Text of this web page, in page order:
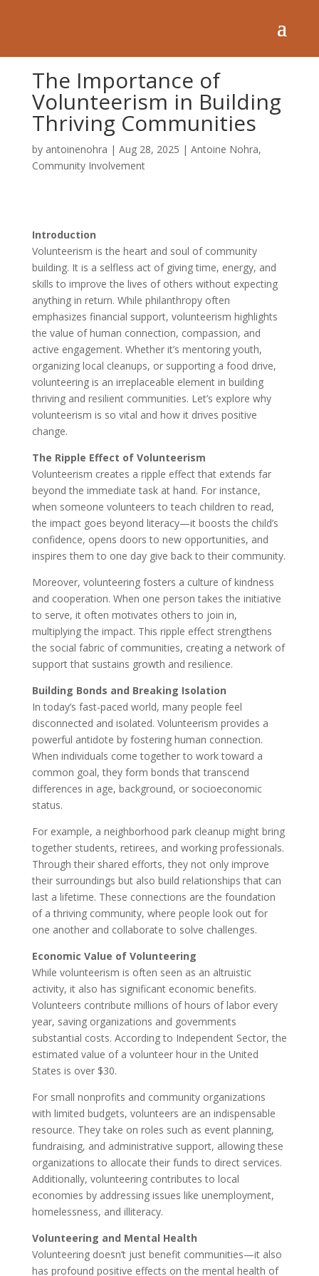
The Importance of
Volunteerism in Building
Thriving Communities
by antoinenohra | Aug 28, 2025 | Antoine Nohra,
Community Involvement
Introduction
Volunteerism is the heart and soul of community
building. It is a selfless act of giving time, energy, and
skills to improve the lives of others without expecting
anything in return. While philanthropy often
emphasizes financial support, volunteerism highlights
the value of human connection, compassion, and
active engagement. Whether it’s mentoring youth,
organizing local cleanups, or supporting a food drive,
volunteering is an irreplaceable element in building
thriving and resilient communities. Let’s explore why
volunteerism is so vital and how it drives positive
change.
The Ripple Effect of Volunteerism
Volunteerism creates a ripple effect that extends far
beyond the immediate task at hand. For instance,
when someone volunteers to teach children to read,
the impact goes beyond literacy—it boosts the child’s
confidence, opens doors to new opportunities, and
inspires them to one day give back to their community.
Moreover, volunteering fosters a culture of kindness
and cooperation. When one person takes the initiative
to serve, it often motivates others to join in,
multiplying the impact. This ripple effect strengthens
the social fabric of communities, creating a network of
support that sustains growth and resilience.
Building Bonds and Breaking Isolation
In today’s fast-paced world, many people feel
disconnected and isolated. Volunteerism provides a
powerful antidote by fostering human connection.
When individuals come together to work toward a
common goal, they form bonds that transcend
differences in age, background, or socioeconomic
status.
For example, a neighborhood park cleanup might bring
together students, retirees, and working professionals.
Through their shared efforts, they not only improve
their surroundings but also build relationships that can
last a lifetime. These connections are the foundation
of a thriving community, where people look out for
one another and collaborate to solve challenges.
Economic Value of Volunteering
While volunteerism is often seen as an altruistic
activity, it also has significant economic benefits.
Volunteers contribute millions of hours of labor every
year, saving organizations and governments
substantial costs. According to Independent Sector, the
estimated value of a volunteer hour in the United
States is over $30.
For small nonprofits and community organizations
with limited budgets, volunteers are an indispensable
resource. They take on roles such as event planning,
fundraising, and administrative support, allowing these
organizations to allocate their funds to direct services.
Additionally, volunteering contributes to local
economies by addressing issues like unemployment,
homelessness, and illiteracy.
Volunteering and Mental Health
Volunteering doesn’t just benefit communities—it also
has profound positive effects on the mental health of